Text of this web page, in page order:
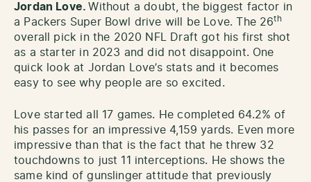
Jordan Love.Without a doubt, the biggest factor in
a Packers Super Bowl drive will be Love. The 26th
overall pick in the 2020 NFL Draft got his first shot
as a starter in 2023 and did not disappoint. One
quick look at Jordan Love’s stats and it becomes
easy to see why people are so excited.
Love started all 17 games. He completed 64.2% of
his passes for an impressive 4,159 yards. Even more
impressive than that is the fact that he threw 32
touchdowns to just 11 interceptions. He shows the
same kind of gunslinger attitude that previously